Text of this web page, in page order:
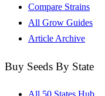
Compare Strains
All Grow Guides
Article Archive
Buy Seeds By State